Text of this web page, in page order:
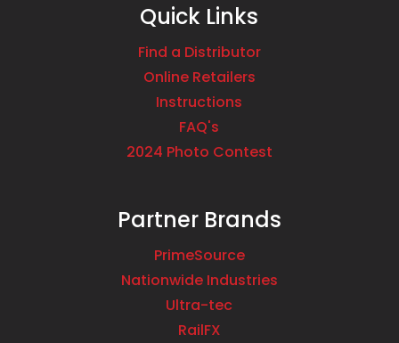
Quick Links
Find a Distributor
Online Retailers
Instructions
FAQ's
2024 Photo Contest
Partner Brands
PrimeSource
Nationwide Industries
Ultra-tec
RailFX